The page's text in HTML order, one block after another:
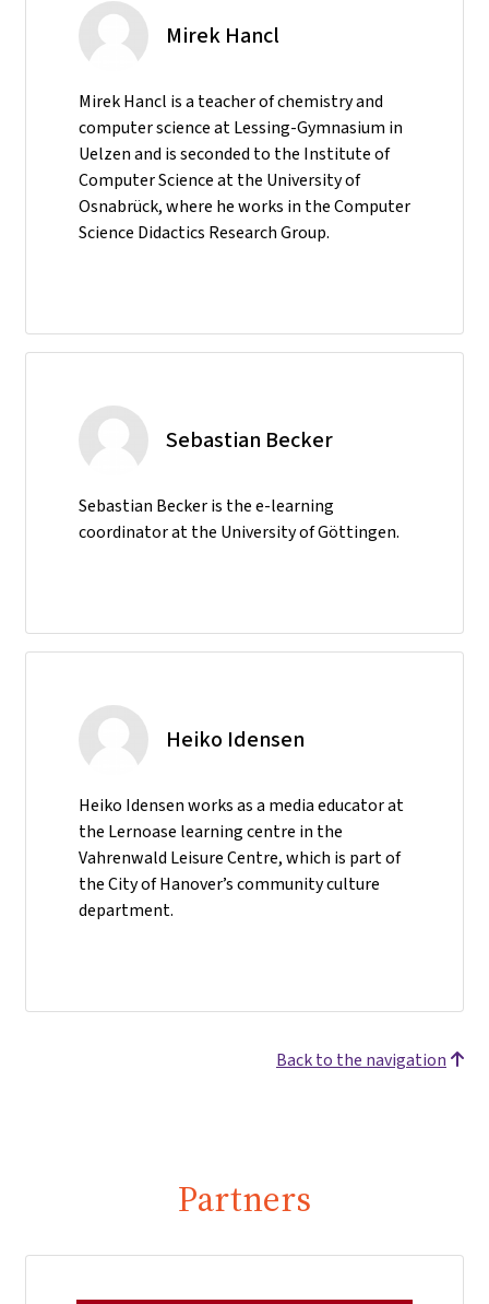
Mirek Hancl
Mirek Hancl is a teacher of chemistry and
computer science at Lessing-Gymnasium in
Uelzen and is seconded to the Institute of
Computer Science at the University of
Osnabrück, where he works in the Computer
Science Didactics Research Group.
Sebastian Becker
Sebastian Becker is the e-learning
coordinator at the University of Göttingen.
Heiko Idensen
Heiko Idensen works as a media educator at
the Lernoase learning centre in the
Vahrenwald Leisure Centre, which is part of
the City of Hanover’s community culture
department.
Back to the navigation
Partners